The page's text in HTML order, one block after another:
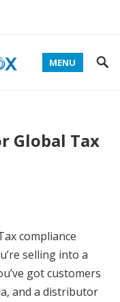
MENU
Global Tax
compliance
selling into a
got customers
and a distributor